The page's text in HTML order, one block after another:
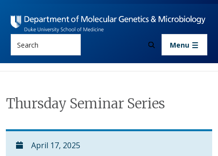
Menu
Thursday Seminar Series
April 17, 2025